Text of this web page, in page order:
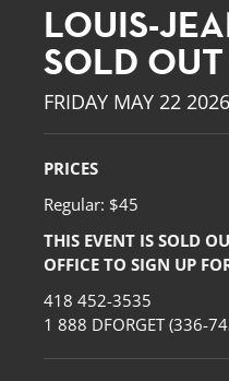
Le Domaine Forget
LOUIS-
SOLD OUT
FRIDAY MAY 22
PRICES
Regular: $45
THIS EVENT IS SOLD
OFFICE TO SIGN UP
418 452-3535
1 888 DFORGET (336-